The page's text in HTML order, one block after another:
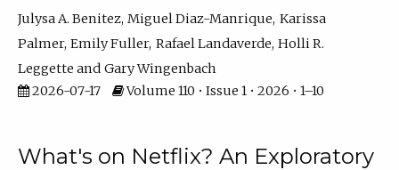
Julysa A. Benitez Miguel Diaz-Manrique Karissa
Palmer Emily Fuller Rafael Landaverde Holli R.
Leggette
Gary Wingenbach
2026-07-17
Volume 110 • Issue 1 • 2026 • 1–10
What's on Netflix? An Exploratory